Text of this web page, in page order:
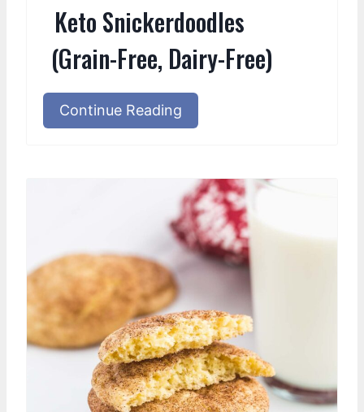
Keto Snickerdoodles
(Grain-Free, Dairy-Free)
Continue Reading